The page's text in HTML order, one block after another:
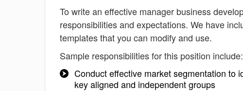
To write an effective manager business
responsibilities and expectations. We have
templates that you can modify and use.
Sample responsibilities for this position include:
Conduct effective market segmentation to
key aligned and independent groups